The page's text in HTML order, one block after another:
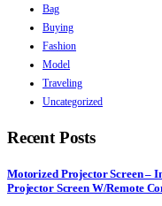
Bag
Buying
Fashion
Model
Traveling
Uncategorized
Recent Posts
Motorized Projector Screen –
Projector Screen W/Remote